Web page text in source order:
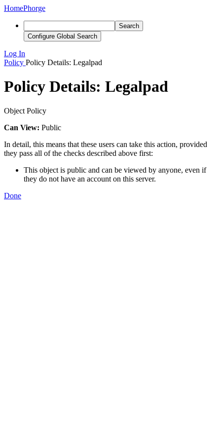
HomePhorge
Search
Configure Global Search
Log In
Policy Policy Details: Legalpad
Policy Details: Legalpad
Object Policy
Can View: Public
In detail, this means that these users can take this action, provided
they pass all of the checks described above first:
This object is public and can be viewed by anyone, even if
they do not have an account on this server.
Done